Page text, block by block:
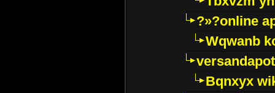
?»?online
Wqwanb
Bqnxyx